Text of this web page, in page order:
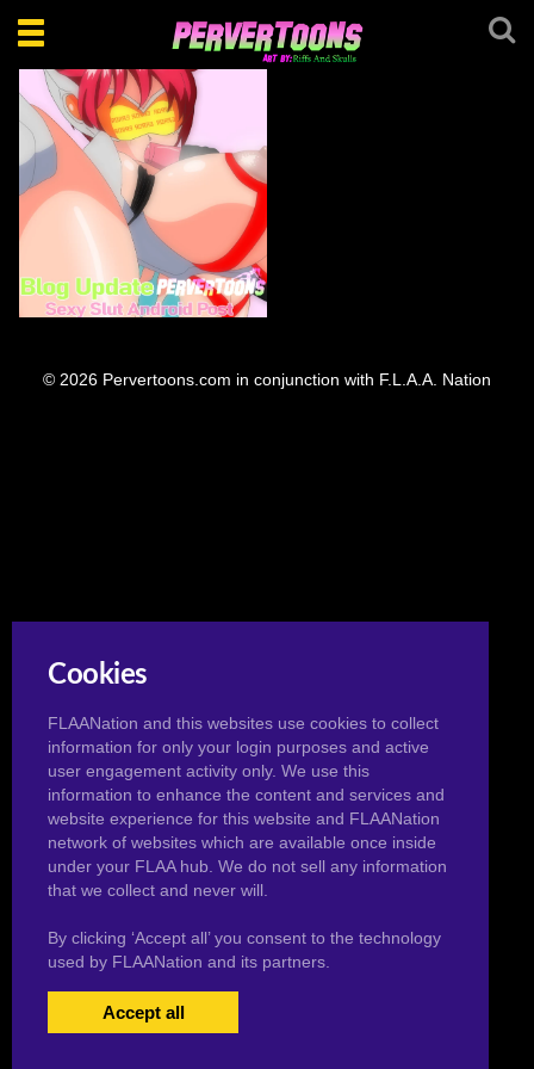
Toggle
Sexy Slut Android Bots
© 2026 Pervertoons.com in conjunction with F.L.A.A. Nation
USERS LOGIN|
Cookies
FLAANation and this websites use cookies to collect
information for only your login purposes and active
user engagement activity only. We use this
information to enhance the content and services and
website experience for this website and FLAANation
network of websites which are available once inside
under your FLAA hub. We do not sell any information
that we collect and never will.
By clicking ‘Accept all’ you consent to the technology
used by FLAANation and its partners.
Accept all